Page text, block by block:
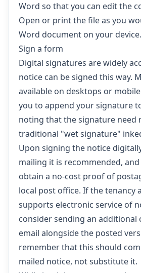
Word so that you can edit the
Open or print the file as you
Word document on your device.
Sign a form
Digital signatures are widely
notice can be signed this way.
available on desktops or
you to append your signature
noting that the signature need
traditional "wet signature"
Upon signing the notice
mailing it is recommended,
obtain a no-cost proof of
local post office. If the tenancy
supports electronic service of
consider sending an additional
email alongside the posted
remember that this should
mailed notice, not substitute it.